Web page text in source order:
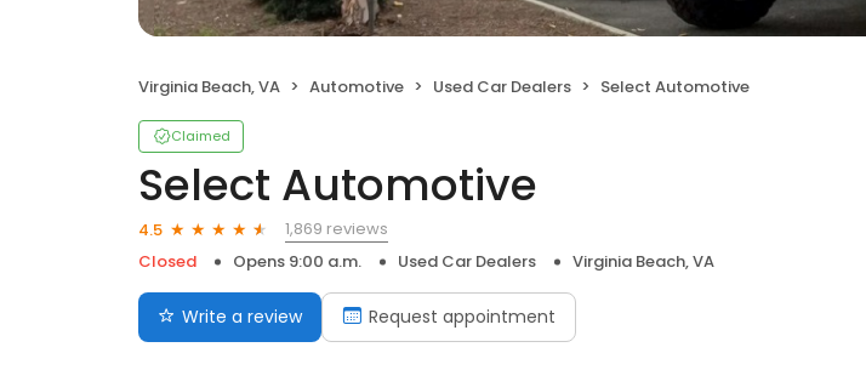
Virginia Beach, VA Automotive Used Car Dealers Select Automotive
Claimed
Select Automotive
4.5
1,869 reviews
Closed
Opens 9:00 a.m. Used Car Dealers Virginia Beach, VA
Write a review Request appointment